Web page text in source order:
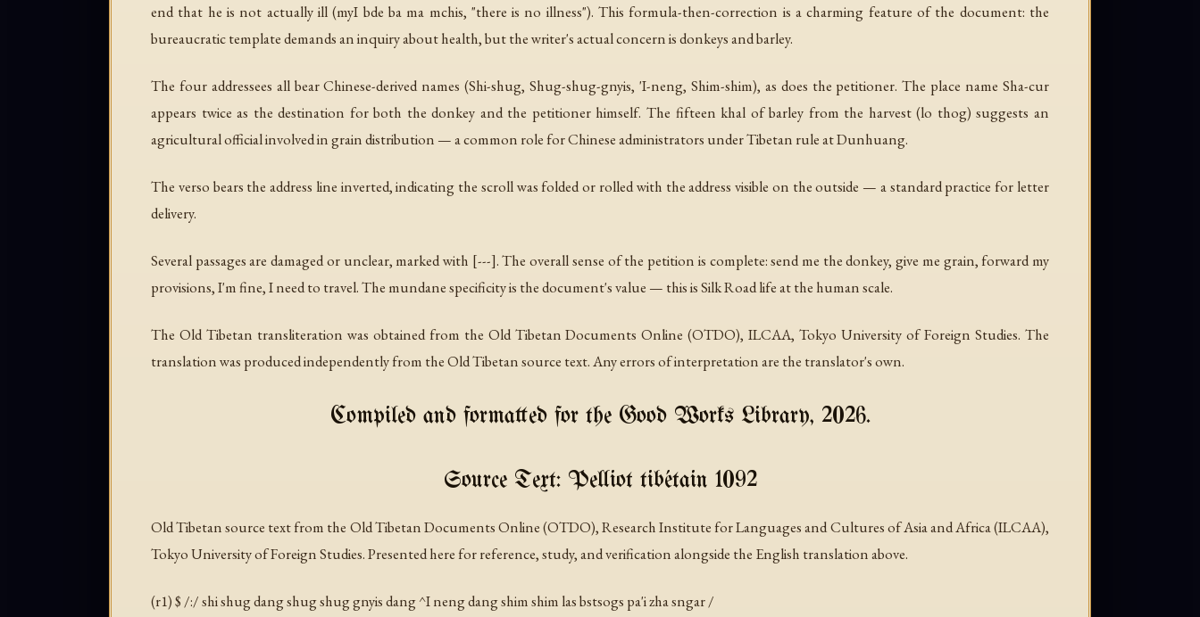
end that he is not actually ill (myI bde ba ma mchis, "there is no illness"). This formula-then-correction is a charming feature of the document: the
bureaucratic template demands an inquiry about health, but the writer's actual concern is donkeys and barley.
The four addressees all bear Chinese-derived names (Shi-shug, Shug-shug-gnyis, 'I-neng, Shim-shim), as does the petitioner. The place name Sha-cur
appears twice as the destination for both the donkey and the petitioner himself. The fifteen khal of barley from the harvest (lo thog) suggests an
agricultural official involved in grain distribution — a common role for Chinese administrators under Tibetan rule at Dunhuang.
The verso bears the address line inverted, indicating the scroll was folded or rolled with the address visible on the outside — a standard practice for letter
delivery.
Several passages are damaged or unclear, marked with [---]. The overall sense of the petition is complete: send me the donkey, give me grain, forward my
provisions, I'm fine, I need to travel. The mundane specificity is the document's value — this is Silk Road life at the human scale.
The Old Tibetan transliteration was obtained from the Old Tibetan Documents Online (OTDO), ILCAA, Tokyo University of Foreign Studies. The
translation was produced independently from the Old Tibetan source text. Any errors of interpretation are the translator's own.
Compiled and formatted for the Good Works Library, 2026.
Source Text: Pelliot tibétain 1092
Old Tibetan source text from the Old Tibetan Documents Online (OTDO), Research Institute for Languages and Cultures of Asia and Africa (ILCAA),
Tokyo University of Foreign Studies. Presented here for reference, study, and verification alongside the English translation above.
(r1) $ /:/ shi shug dang shug shug gnyis dang ^I neng dang shim shim las bstsogs pa'i zha sngar /